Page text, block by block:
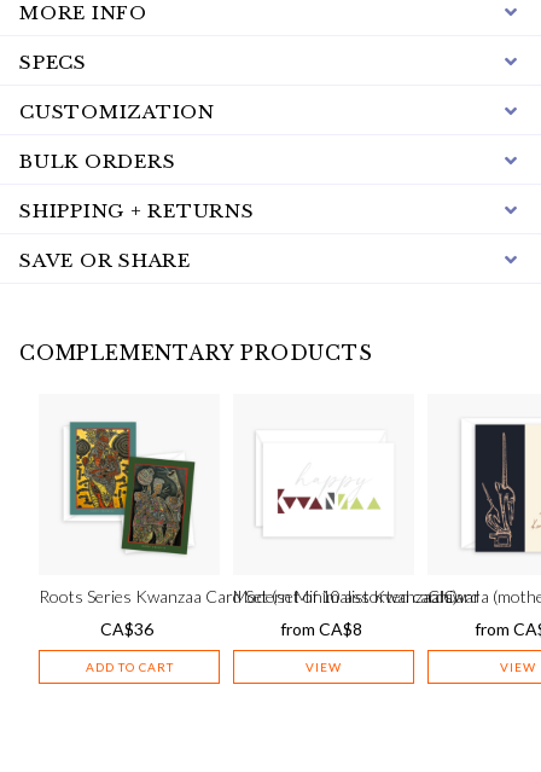
MORE INFO
SPECS
CUSTOMIZATION
BULK ORDERS
SHIPPING + RETURNS
SAVE OR SHARE
COMPLEMENTARY PRODUCTS
Roots Series Kwanzaa Card Set (set of 10 assorted cards)
CA$36
ADD TO CART
Modern Minimalist Kwanzaa Card
from CA$8
VIEW
Chiwara
from
VIEW